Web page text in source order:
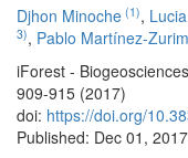
Djhon Minoche (1),
3), Pablo Martínez-
iForest -
909-915 (2017)
doi: https://doi.org/
Published: Dec 01,